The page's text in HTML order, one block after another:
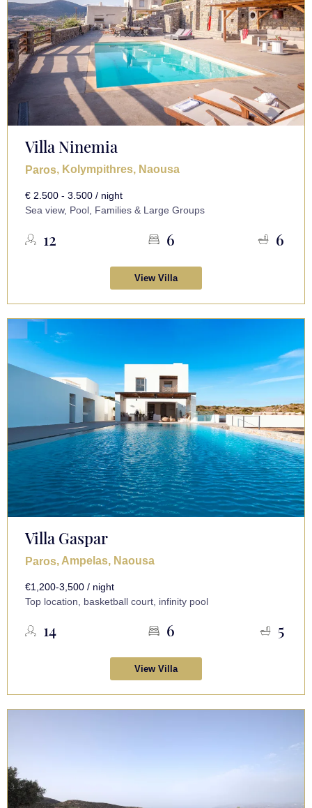
Villa Ninemia
Paros, Kolympithres, Naousa
€ 2.500 - 3.500 / night
Sea view, Pool, Families & Large Groups
12 6 6
View Villa
Villa Gaspar
Paros, Ampelas, Naousa
€1,200-3,500 / night
Top location, basketball court, infinity pool
14 6 5
View Villa